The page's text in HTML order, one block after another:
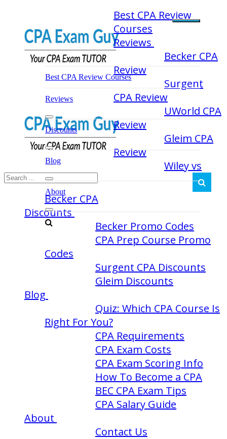
content
Best CPA Review
Courses
Reviews
Becker CPA
Review
Surgent
CPA Review
UWorld CPA
Review
Gleim CPA
Review
Wiley vs
Becker CPA
Discounts
Becker Promo Codes
CPA Prep Course Promo
Codes
Surgent CPA Discounts
Gleim Discounts
Blog
Quiz: Which CPA Course Is
Right For You?
CPA Requirements
CPA Exam Costs
CPA Exam Scoring Info
How To Become a CPA
BEC CPA Exam Tips
CPA Salary Guide
About
Contact Us
Best CPA Review Courses
Reviews
Discounts
Blog
About